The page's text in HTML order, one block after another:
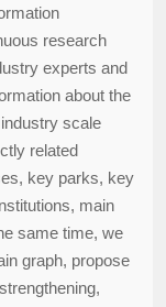
research
experts and
about the
scale
related
key parks, key
main
same time, we
graph, propose